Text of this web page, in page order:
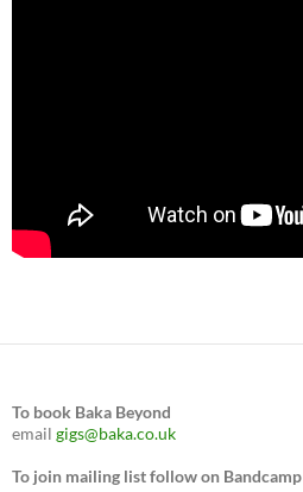
To book Baka Beyond
email gigs@baka.co.uk
To join mailing list follow on Bandcamp